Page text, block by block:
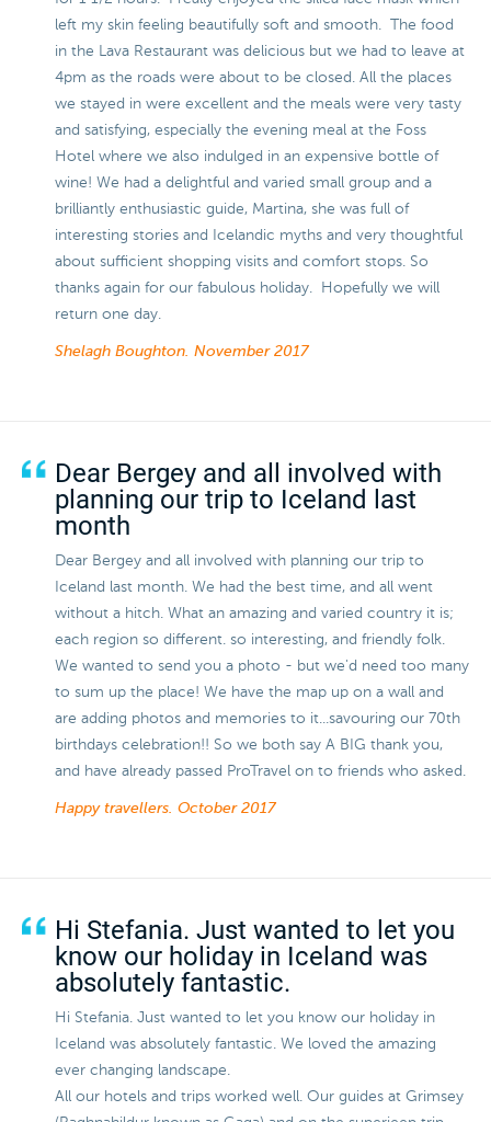
left my skin feeling beautifully soft and smooth. The food
in the Lava Restaurant was delicious but we had to leave at
4pm as the roads were about to be closed. All the places
we stayed in were excellent and the meals were very tasty
and satisfying, especially the evening meal at the Foss
Hotel where we also indulged in an expensive bottle of
wine! We had a delightful and varied small group and a
brilliantly enthusiastic guide, Martina, she was full of
interesting stories and Icelandic myths and very thoughtful
about sufficient shopping visits and comfort stops. So
thanks again for our fabulous holiday. Hopefully we will
return one day.
Shelagh Boughton. November 2017
Dear Bergey and all involved with
planning our trip to Iceland last
month
Dear Bergey and all involved with planning our trip to
Iceland last month. We had the best time, and all went
without a hitch. What an amazing and varied country it is;
each region so different. so interesting, and friendly folk.
We wanted to send you a photo - but we'd need too many
to sum up the place! We have the map up on a wall and
are adding photos and memories to it...savouring our 70th
birthdays celebration!! So we both say A BIG thank you,
and have already passed ProTravel on to friends who asked.
Happy travellers. October 2017
Hi Stefania. Just wanted to let you
know our holiday in Iceland was
absolutely fantastic.
Hi Stefania. Just wanted to let you know our holiday in
Iceland was absolutely fantastic. We loved the amazing
ever changing landscape.
All our hotels and trips worked well. Our guides at Grimsey